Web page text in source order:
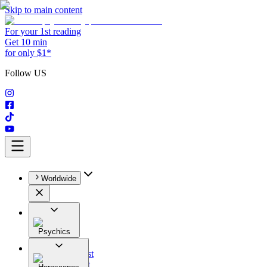
Skip to main content
For your 1st reading
Get 10 min
for only $1*
Follow US
Worldwide
Psychics
All
Astrologist
Tarologist